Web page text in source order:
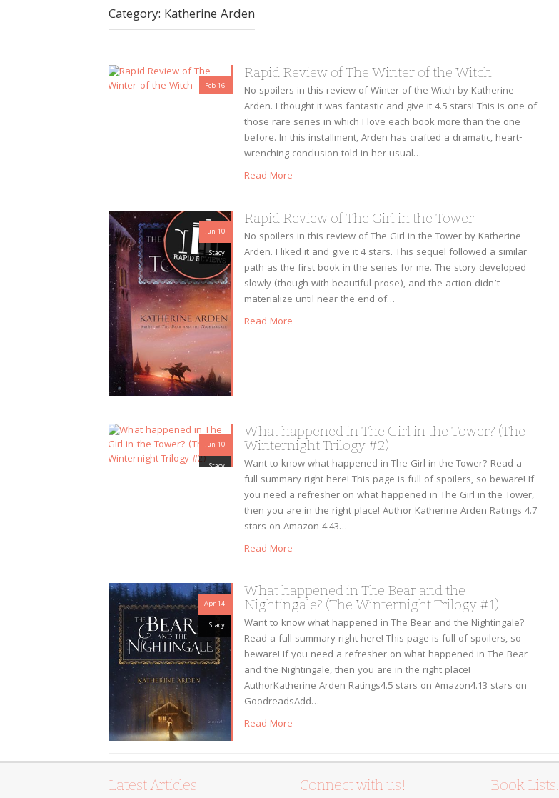
Category: Katherine Arden
Feb 16
Rapid Review of The Winter of the Witch
No spoilers in this review of Winter of the Witch by Katherine
Arden. I thought it was fantastic and give it 4.5 stars! This is one of
those rare series in which I love each book more than the one
before. In this installment, Arden has crafted a dramatic, heart-
wrenching conclusion told in her usual…
Read More
Jun 10
Stacy
Rapid Review of The Girl in the Tower
No spoilers in this review of The Girl in the Tower by Katherine
Arden. I liked it and give it 4 stars. This sequel followed a similar
path as the first book in the series for me. The story developed
slowly (though with beautiful prose), and the action didn’t
materialize until near the end of…
Read More
Jun 10
Stacy
What happened in The Girl in the Tower? (The
Winternight Trilogy #2)
Want to know what happened in The Girl in the Tower? Read a
full summary right here! This page is full of spoilers, so beware! If
you need a refresher on what happened in The Girl in the Tower,
then you are in the right place! Author Katherine Arden Ratings 4.7
stars on Amazon 4.43…
Read More
Apr 14
Stacy
What happened in The Bear and the
Nightingale? (The Winternight Trilogy #1)
Want to know what happened in The Bear and the Nightingale?
Read a full summary right here! This page is full of spoilers, so
beware! If you need a refresher on what happened in The Bear
and the Nightingale, then you are in the right place!
AuthorKatherine Arden Ratings4.5 stars on Amazon4.13 stars on
GoodreadsAdd…
Read More
Latest Articles Connect with us! Book Lists: